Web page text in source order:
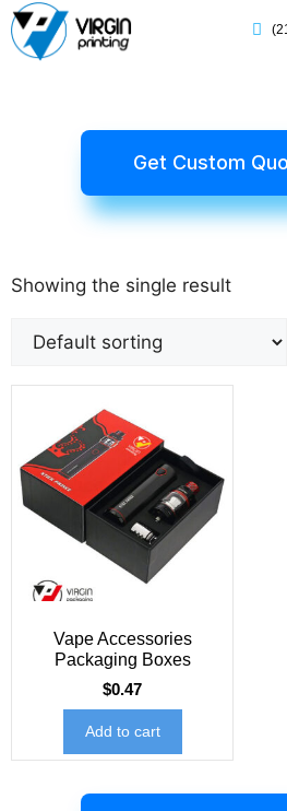
Get Custom
Showing the single result
Vape Accessories
Packaging Boxes
$0.47
Add to cart